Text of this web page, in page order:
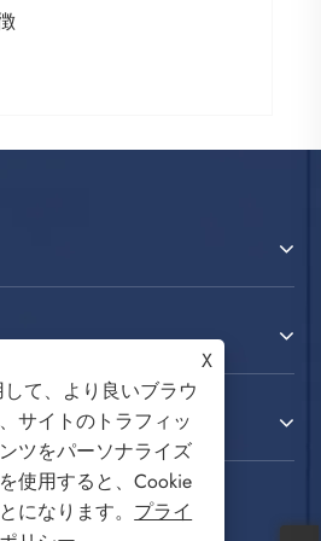
X
て、より良いブラウ
サイトのトラフィッ
ツをパーソナライズ
使用すると、Cookie
になります。 プライ